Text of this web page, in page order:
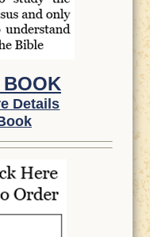
BOOK
Details